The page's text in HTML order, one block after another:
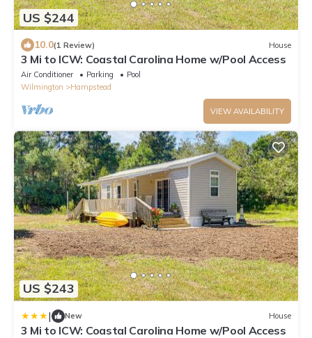
US $244
10.0(1 Review) House
3 Mi to ICW: Coastal Carolina Home w/Pool Access
Air Conditioner Parking
Pool
Wilmington
Hampstead
VIEW AVAILABILITY
US $243
| New House
3 Mi to ICW: Coastal Carolina Home w/Pool Access